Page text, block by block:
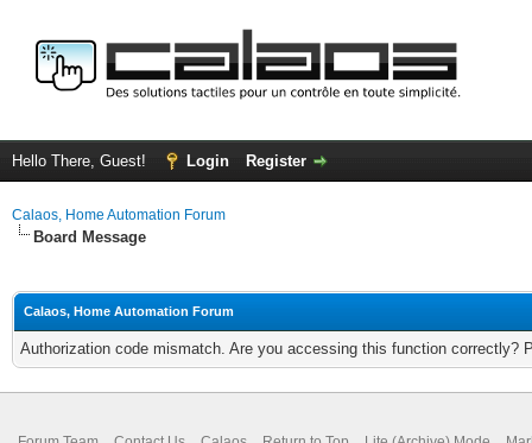
Hello There, Guest! Login Register
Calaos, Home Automation Forum
Board Message
Calaos, Home Automation Forum
Authorization code mismatch. Are you accessing this function correctly?